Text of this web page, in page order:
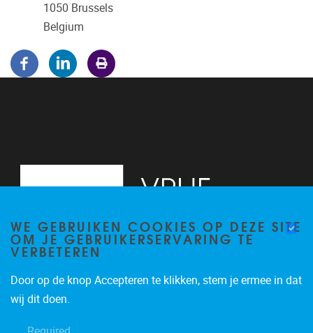
1050 Brussels
Belgium
WE GEBRUIKEN COOKIES OP DEZE SITE
OM JE GEBRUIKERSERVARING TE
VERBETEREN
Door op de knop Accepteren te klikken, stem je ermee in dat
wij dit doen.